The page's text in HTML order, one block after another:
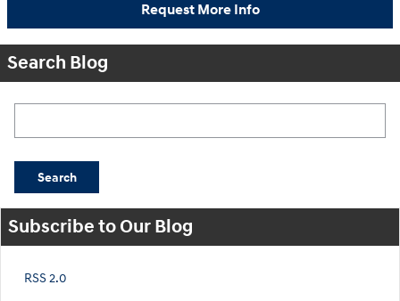
Request More Info
Search Blog
Search
Subscribe to Our Blog
RSS 2.0